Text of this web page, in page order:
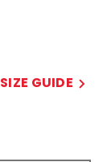
SIZE GUIDE